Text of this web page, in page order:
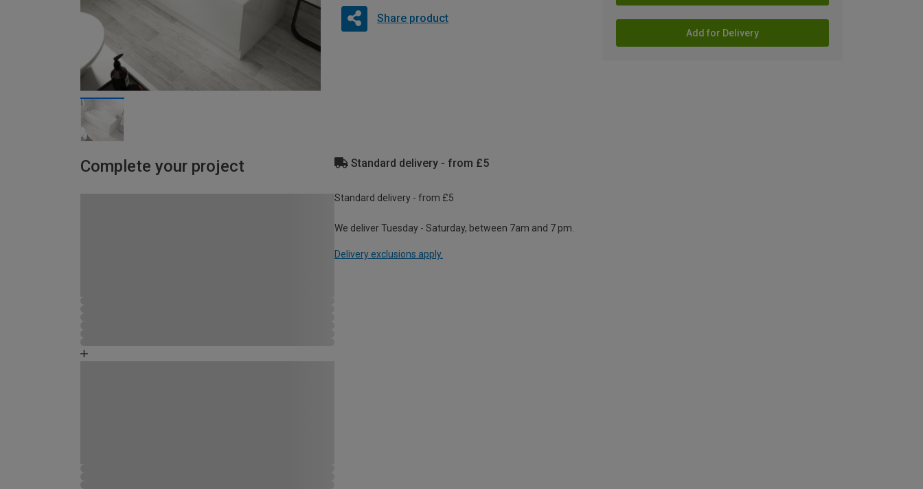
Add for Delivery
Share product
Complete your project Standard delivery - from £5
Standard delivery - from £5
We deliver Tuesday - Saturday, between 7am and 7 pm.
Delivery exclusions apply.